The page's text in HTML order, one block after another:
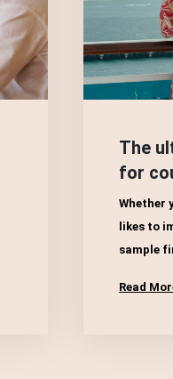
The
for
Whether
likes to
sample
Read